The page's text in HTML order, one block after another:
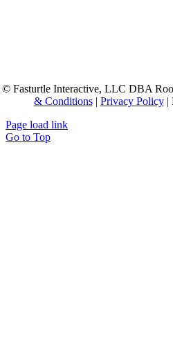
© Fasturtle Interactive, LLC DBA
& Conditions| Privacy Policy|
Page load link
Go to Top